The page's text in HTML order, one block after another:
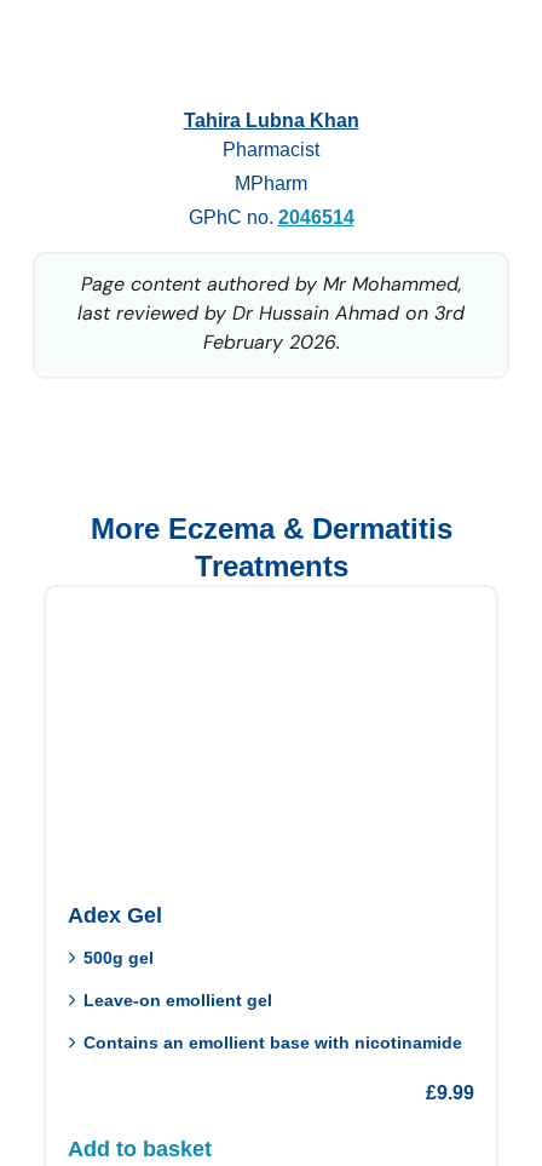
Tahira Lubna Khan
Pharmacist
MPharm
GPhC no. 2046514
Page content authored by Mr Mohammed,
last reviewed by Dr Hussain Ahmad on 3rd
February 2026.
More Eczema & Dermatitis
Treatments
Adex Gel
500g gel
Leave-on emollient gel
Contains an emollient base with nicotinamide
£9.99
Add to basket